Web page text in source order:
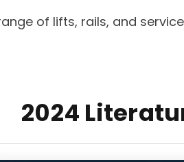
of lifts, rails, and
2024